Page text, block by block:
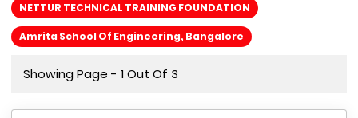
NETTUR TECHNICAL TRAINING FOUNDATION
Amrita School Of Engineering, Bangalore
Showing Page - 1 Out Of 3